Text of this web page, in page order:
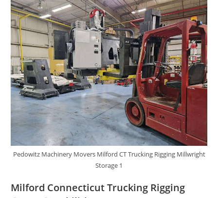
Pedowitz Machinery Movers Milford CT Trucking Rigging Millwright
Storage 1
Milford Connecticut Trucking Rigging